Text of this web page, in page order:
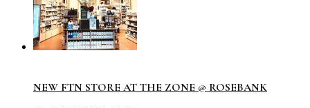
NEW FTN STORE AT THE ZONE @ ROSEBANK